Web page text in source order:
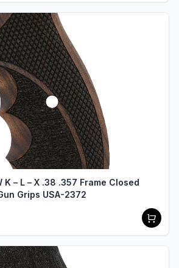
K – L – X .38 .357 Frame Closed
Grips USA-2372